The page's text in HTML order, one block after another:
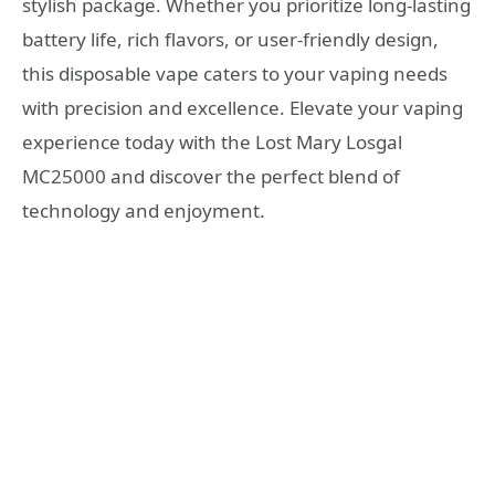
battery life, rich flavors, or user-friendly design,
this disposable vape caters to your vaping needs
with precision and excellence. Elevate your vaping
experience today with the Lost Mary Losgal
MC25000 and discover the perfect blend of
technology and enjoyment.